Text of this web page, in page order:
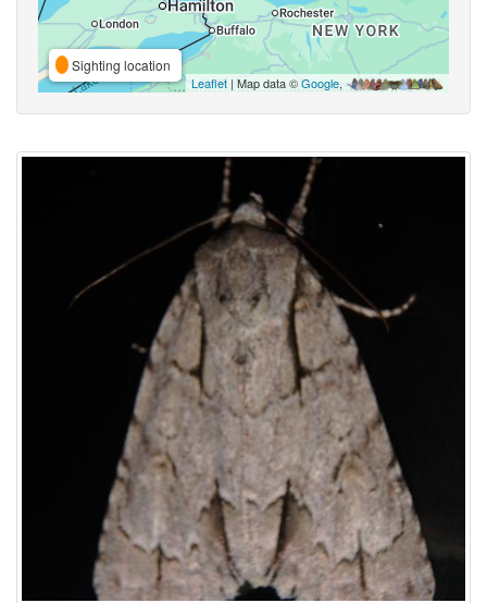
Sighting location
Leaflet | Map data ©Google,